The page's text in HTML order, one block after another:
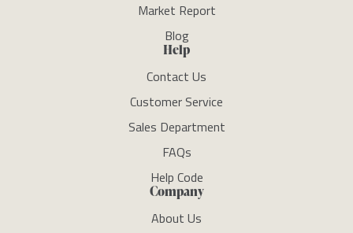
Market Report
Blog
Help
Contact Us
Customer Service
Sales Department
FAQs
Help Code
Company
About Us